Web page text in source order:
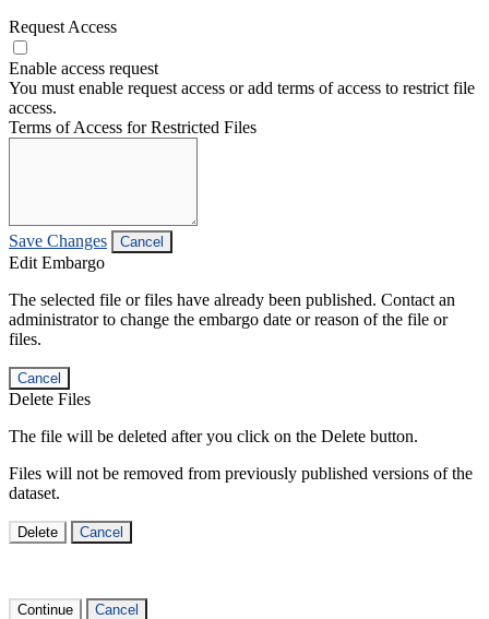
Request Access
Enable access request
You must enable request access or add terms of access to restrict file
access.
Terms of Access for Restricted Files
Save Changes Cancel
Edit Embargo
The selected file or files have already been published. Contact an
administrator to change the embargo date or reason of the file or
files.
Cancel
Delete Files
The file will be deleted after you click on the Delete button.
Files will not be removed from previously published versions of the
dataset.
Delete Cancel
Continue Cancel